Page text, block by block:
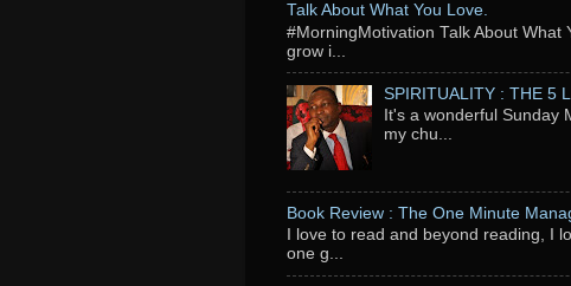
Talk About What You Love.
‬#MorningMotivation Talk About What
grow i...
SPIRITUALITY : THE 5
It's a wonderful Sunday
my chu...
Book Review : The One Minute
I love to read and beyond reading, I
one g...